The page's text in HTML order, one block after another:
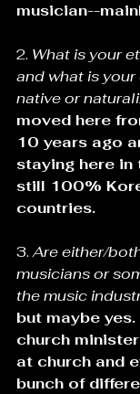
musician--
2. What is your
and what is
native or
moved here
10 years ago
staying here in
still 100%
countries.
3. Are either/
musicians or
the music
but maybe
church
at church and
bunch of